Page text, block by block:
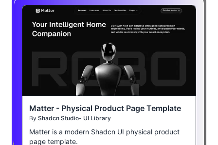
Matter - Physical Product Page Template
By Shadcn Studio- UI Library
Matter is a modern Shadcn UI physical product
page template.